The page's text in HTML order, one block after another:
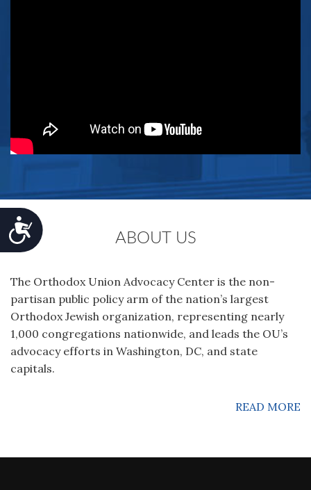
Accessibility
ABOUT US
The Orthodox Union Advocacy Center is the non-
partisan public policy arm of the nation’s largest
Orthodox Jewish organization‚ representing nearly
1,000 congregations nationwide, and leads the OU’s
advocacy efforts in Washington, DC, and state
capitals.
READ MORE